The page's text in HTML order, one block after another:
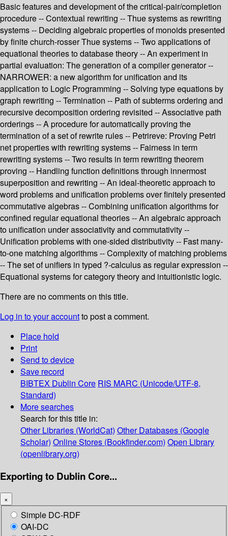
Basic features and development of the critical-pair/completion
procedure -- Contextual rewriting -- Thue systems as rewriting
systems -- Deciding algebraic properties of monoids presented
by finite church-rosser Thue systems -- Two applications of
equational theories to database theory -- An experiment in
partial evaluation: The generation of a compiler generator --
NARROWER: a new algorithm for unification and its
application to Logic Programming -- Solving type equations by
graph rewriting -- Termination -- Path of subterms ordering and
recursive decomposition ordering revisited -- Associative path
orderings -- A procedure for automatically proving the
termination of a set of rewrite rules -- Petrireve: Proving Petri
net properties with rewriting systems -- Fairness in term
rewriting systems -- Two results in term rewriting theorem
proving -- Handling function definitions through innermost
superposition and rewriting -- An ideal-theoretic approach to
word problems and unification problems over finitely presented
commutative algebras -- Combining unification algorithms for
confined regular equational theories -- An algebraic approach
to unification under associativity and commutativity --
Unification problems with one-sided distributivity -- Fast many-
to-one matching algorithms -- Complexity of matching problems
-- The set of unifiers in typed ?-calculus as regular expression --
Equational systems for category theory and intuitionistic logic.
There are no comments on this title.
Log in to your accountto post a comment.
Place hold
Print
Send to device
Save record
BIBTEX Dublin Core RIS MARC (Unicode/UTF-8,
Standard)
More searches
Search for this title in:
Other Libraries (WorldCat) Other Databases (Google
Scholar) Online Stores (Bookfinder.com) Open Library
(openlibrary.org)
Exporting to Dublin Core...
×
Simple DC-RDF
OAI-DC